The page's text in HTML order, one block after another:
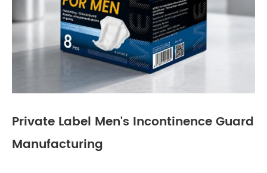
Private Label Men's Incontinence Guard
Manufacturing